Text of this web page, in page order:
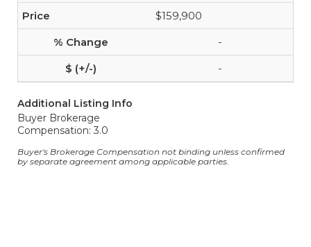
$159,900
-
-
Additional Listing Info
Buyer Brokerage
Compensation: 3.0
Buyer's Brokerage Compensation not binding unless confirmed
by separate agreement among applicable parties.